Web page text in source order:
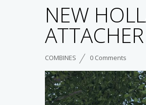
NEW
COMBINES 0 Comments